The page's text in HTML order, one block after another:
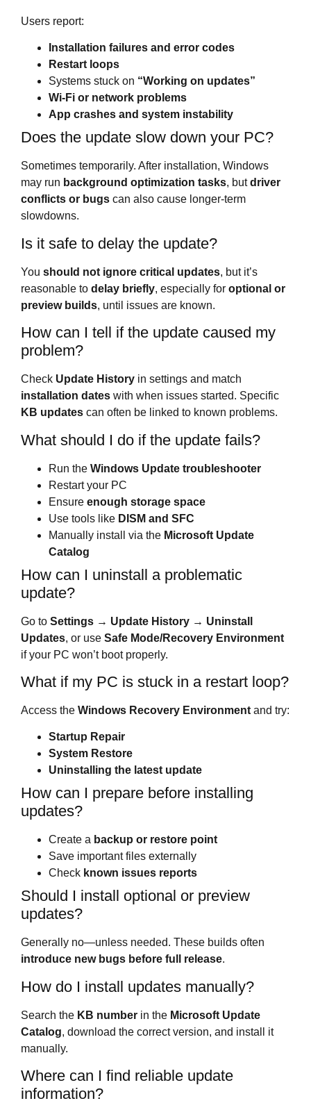
Users report:
Installation failures and error codes
Restart loops
Systems stuck on “Working on updates”
Wi-Fi or network problems
App crashes and system instability
Does the update slow down your PC?
Sometimes temporarily. After installation, Windows
may run background optimization tasks, butdriver
conflicts or bugs can also cause longer-term
slowdowns.
Is it safe to delay the update?
You should not ignore critical updates, but it’s
reasonable to delay briefly, especially for optional or
preview builds, until issues are known.
How can I tell if the update caused my
problem?
Check Update History in settings and match
installation dates with when issues started. Specific
KB updates can often be linked to known problems.
What should I do if the update fails?
Run the Windows Update troubleshooter
Restart your PC
Ensure enough storage space
Use tools like DISM and SFC
Manually install via the Microsoft Update
Catalog
How can I uninstall a problematic
update?
Go to Settings → Update History → Uninstall
Updates, or use Safe Mode/Recovery Environment
if your PC won’t boot properly.
What if my PC is stuck in a restart loop?
Access the Windows Recovery Environment and try:
Startup Repair
System Restore
Uninstalling the latest update
How can I prepare before installing
updates?
Create a backup or restore point
Save important files externally
Check known issues reports
Should I install optional or preview
updates?
Generally no—unless needed. These builds often
introduce new bugs before full release.
How do I install updates manually?
Search the KB number in the Microsoft Update
Catalog, download the correct version, and install it
manually.
Where can I find reliable update
information?